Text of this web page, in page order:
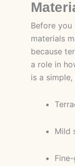
Before
materials
because
a role in
is a
Mild